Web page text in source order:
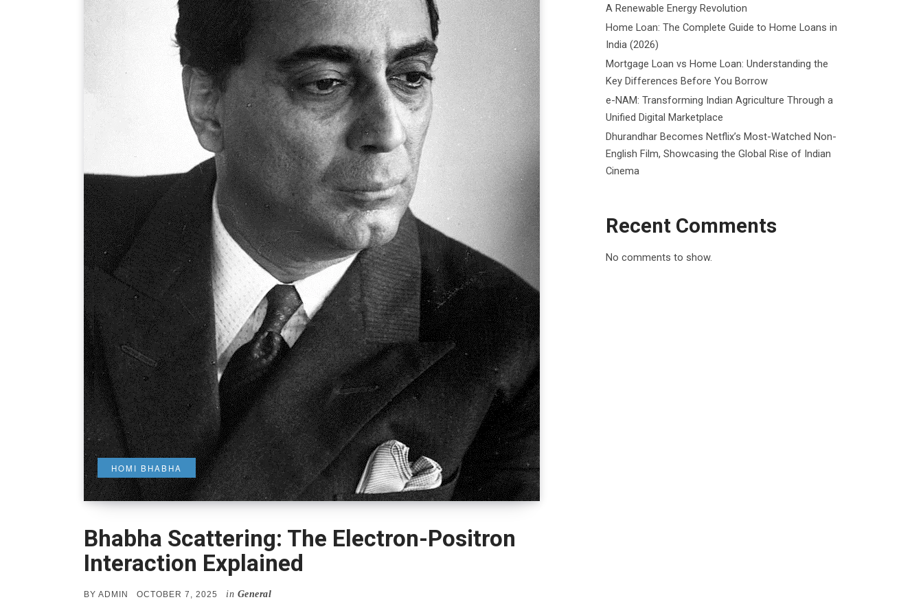
HOMI BHABHA
Bhabha Scattering: The Electron-Positron
Interaction Explained
BY ADMIN
POSTED
OCTOBER 7, 2025 in General
A Renewable Energy Revolution
Home Loan: The Complete Guide to Home Loans in
India (2026)
Mortgage Loan vs Home Loan: Understanding the
Key Differences Before You Borrow
e-NAM: Transforming Indian Agriculture Through a
Unified Digital Marketplace
Dhurandhar Becomes Netflix’s Most-Watched Non-
English Film, Showcasing the Global Rise of Indian
Cinema
Recent Comments
No comments to show.